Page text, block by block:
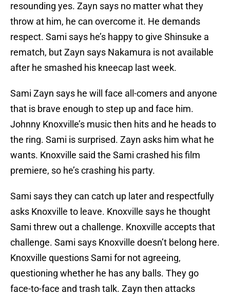
resounding yes. Zayn says no matter what they
throw at him, he can overcome it. He demands
respect. Sami says he’s happy to give Shinsuke a
rematch, but Zayn says Nakamura is not available
after he smashed his kneecap last week.
Sami Zayn says he will face all-comers and anyone
that is brave enough to step up and face him.
Johnny Knoxville’s music then hits and he heads to
the ring. Sami is surprised. Zayn asks him what he
wants. Knoxville said the Sami crashed his film
premiere, so he’s crashing his party.
Sami says they can catch up later and respectfully
asks Knoxville to leave. Knoxville says he thought
Sami threw out a challenge. Knoxville accepts that
challenge. Sami says Knoxville doesn’t belong here.
Knoxville questions Sami for not agreeing,
questioning whether he has any balls. They go
face-to-face and trash talk. Zayn then attacks